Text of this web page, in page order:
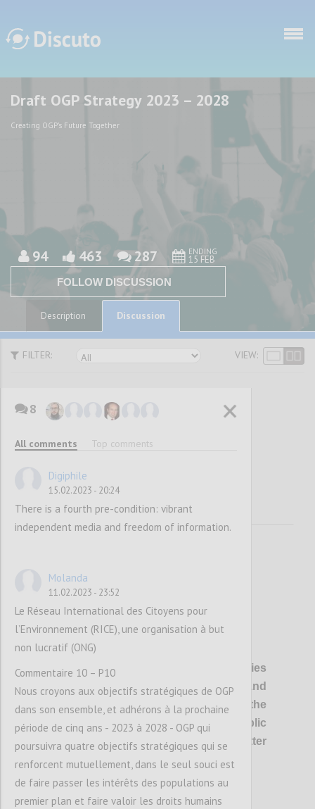
Discuto
Discuto
Draft OGP Strategy 2023 – 2028
Creating OGP's Future Together
94 463 287 ENDING
15 FEB
FOLLOW DISCUSSION
Description Discussion
FILTER: VIEW:
Vision and
Mission
P1
OGP’s vision is of healthier democracies
where governments are open and
responsive, and everyone has the
opportunity to shape and oversee public
policies and services, so that better
outcomes are delivered for all.
8
All comments Top comments
Digiphile
15.02.2023 - 20:24
There is a fourth pre-condition: vibrant
independent media and freedom of information.
Molanda
11.02.2023 - 23:52
Le Réseau International des Citoyens pour
l’Environnement (RICE), une organisation à but
non lucratif (ONG)
Commentaire 10 – P10
Nous croyons aux objectifs stratégiques de OGP
dans son ensemble, et adhérons à la prochaine
période de cinq ans - 2023 à 2028 - OGP qui
poursuivra quatre objectifs stratégiques qui se
renforcent mutuellement, dans le seul souci est
de faire passer les intérêts des populations au
premier plan et faire valoir les droits humains